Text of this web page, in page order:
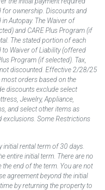
for ownership. Discounts and
Autopay. The Waiver of
and CARE Plus Program (if
The stated portion of each
Waiver of Liability (offered
Program (if selected). Tax,
discounted. Effective 2/28/25
orders based on the
discounts exclude select
Jewelry, Appliance,
and select other items as
exclusions. Some Restrictions
initial rental term of 30 days.
entire initial term. There are no
end of the term. You are not
agreement beyond the initial
by returning the property to